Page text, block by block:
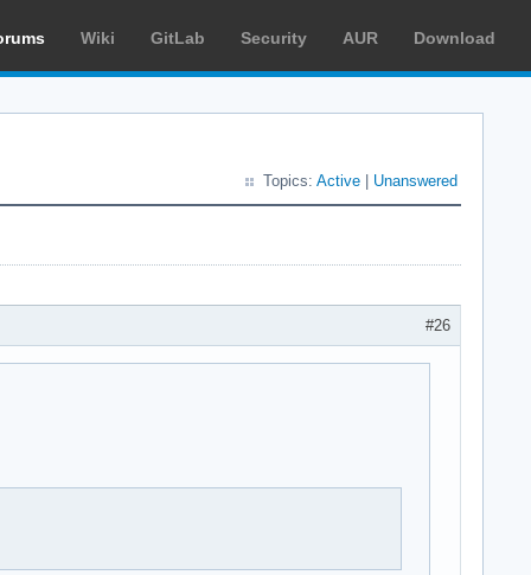
Wiki GitLab Security AUR Download
Topics: Active Unanswered
#26